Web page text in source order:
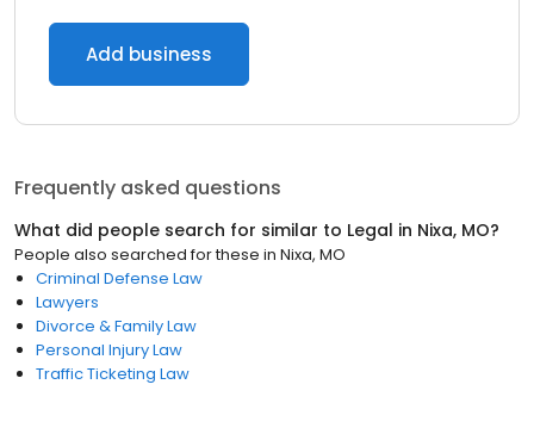
Add business
Frequently asked questions
What did people search for similar to Legal in Nixa, MO?
People also searched for these in Nixa, MO
Criminal Defense Law
Lawyers
Divorce & Family Law
Personal Injury Law
Traffic Ticketing Law